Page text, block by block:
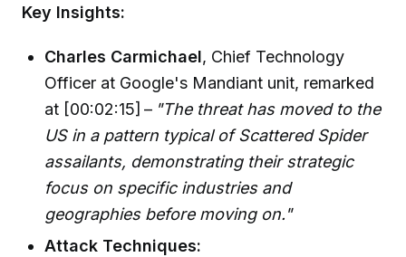
Key Insights:
Charles Carmichael, Chief Technology
Officer at Google's Mandiant unit, remarked
at [00:02:15] – "The threat has moved to the
US in a pattern typical of Scattered Spider
assailants, demonstrating their strategic
focus on specific industries and
geographies before moving on."
Attack Techniques: